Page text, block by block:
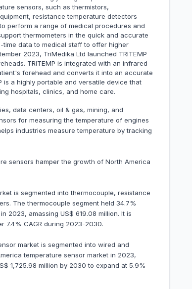
sensors, such as thermistors,
resistance temperature detectors
perform a range of medical procedures and
thermometers in the quick and accurate
data to medical staff to offer higher
2023, TriMedika Ltd launched TRITEMP
TRITEMP is integrated with an infrared
forehead and converts it into an accurate
is a highly portable and versatile device that
hospitals, clinics, and home care.
data centers, oil & gas, mining, and
for measuring the temperature of engines
industries measure temperature by tracking
sensors hamper the growth of North America
is segmented into thermocouple, resistance
The thermocouple segment held 34.7%
2023, amassing US$ 619.08 million. It is
7.4% CAGR during 2023-2030.
market is segmented into wired and
temperature sensor market in 2023,
1,725.98 million by 2030 to expand at 5.9%